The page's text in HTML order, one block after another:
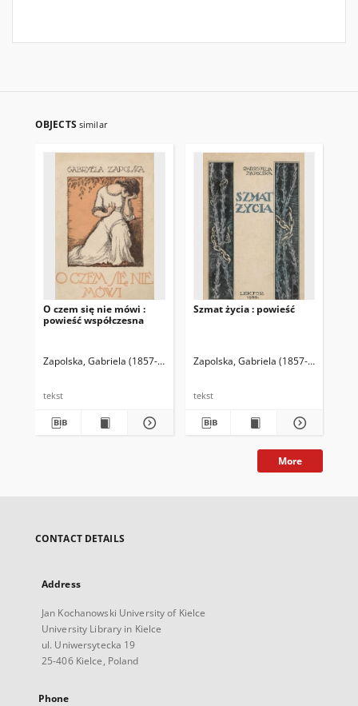
OBJECTS similar
O czem się nie mówi :
powieść współczesna
Zapolska, Gabriela (1857-1921)
tekst
Szmat życia : powieść
Zapolska, Gabriela (1857-1921)
tekst
More
CONTACT DETAILS
Address
Jan Kochanowski University of Kielce
University Library in Kielce
ul. Uniwersytecka 19
25-406 Kielce, Poland
Phone